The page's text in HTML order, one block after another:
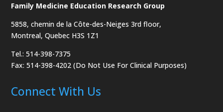
Family Medicine Education Research Group
5858, chemin de la Côte-des-Neiges3rd floor,
Montreal, Quebec H3S 1Z1
Tel.: 514-398-7375
Fax: 514-398-4202 (Do Not Use For Clinical Purposes)
Connect With Us